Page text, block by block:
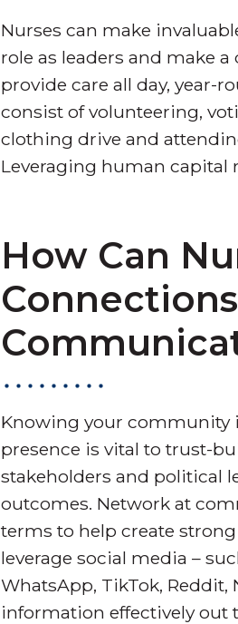
Nurses can make
role as leaders and make
provide care all day, year-
consist of volunteering,
clothing drive and
Leveraging human
How Can
Knowing your community
presence is vital to trust-
stakeholders and political
outcomes. Network at
terms to help create
leverage social media –
WhatsApp, TikTok, Reddit,
information effectively out